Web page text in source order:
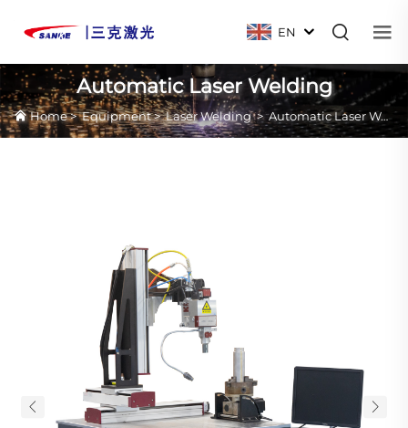
EN
Automatic Laser Welding
Home>Equipment>Laser Welding>Automatic Laser Welding